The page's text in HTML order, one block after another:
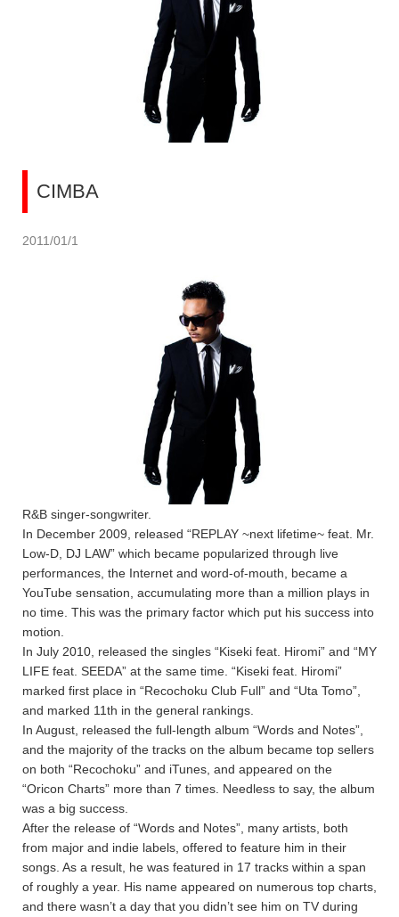
CIMBA
2011/01/1
R&B singer-songwriter.
In December 2009, released “REPLAY ~next lifetime~ feat. Mr.
Low-D, DJ LAW” which became popularized through live
performances, the Internet and word-of-mouth, became a
YouTube sensation, accumulating more than a million plays in
no time. This was the primary factor which put his success into
motion.
In July 2010, released the singles “Kiseki feat. Hiromi” and “MY
LIFE feat. SEEDA” at the same time. “Kiseki feat. Hiromi”
marked first place in “Recochoku Club Full” and “Uta Tomo”,
and marked 11th in the general rankings.
In August, released the full-length album “Words and Notes”,
and the majority of the tracks on the album became top sellers
on both “Recochoku” and iTunes, and appeared on the
“Oricon Charts” more than 7 times. Needless to say, the album
was a big success.
After the release of “Words and Notes”, many artists, both
from major and indie labels, offered to feature him in their
songs. As a result, he was featured in 17 tracks within a span
of roughly a year. His name appeared on numerous top charts,
and there wasn’t a day that you didn’t see him on TV during